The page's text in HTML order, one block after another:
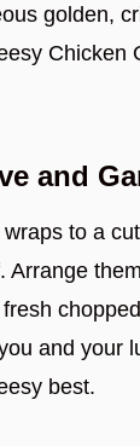
golden,
Chicken
and
to a
Arrange
and your
best.